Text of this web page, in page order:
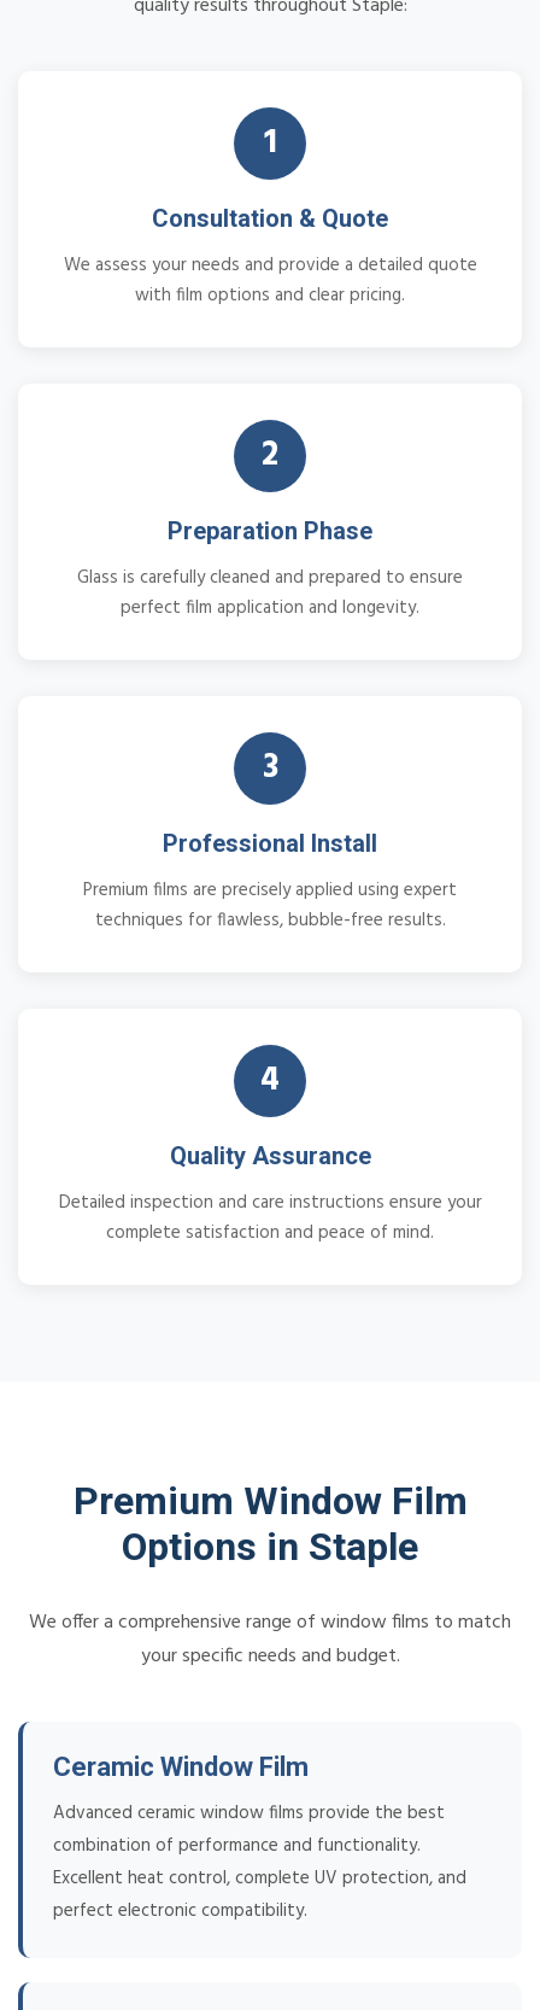
1
Consultation & Quote
We assess your needs and provide a detailed quote
with film options and clear pricing.
2
Preparation Phase
Glass is carefully cleaned and prepared to ensure
perfect film application and longevity.
3
Professional Install
Premium films are precisely applied using expert
techniques for flawless, bubble-free results.
4
Quality Assurance
Detailed inspection and care instructions ensure your
complete satisfaction and peace of mind.
Premium Window Film
Options in Staple
We offer a comprehensive range of window films to match
your specific needs and budget.
Ceramic Window Film
Advanced ceramic window films provide the best
combination of performance and functionality.
Excellent heat control, complete UV protection, and
perfect electronic compatibility.